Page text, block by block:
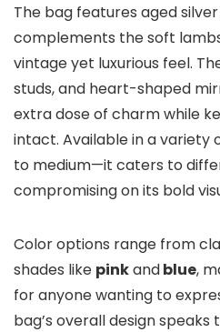
The bag features aged
complements the soft
vintage yet luxurious feel.
studs, and heart-shaped
extra dose of charm while
intact. Available in a variety
to medium—it caters to
compromising on its bold
Color options range from
shades like pinkandblue,
for anyone wanting to
bag’s overall design